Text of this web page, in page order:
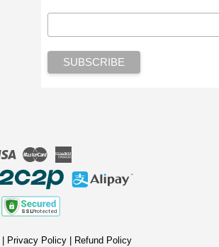
Visa Master
Privacy Policy Refund Policy